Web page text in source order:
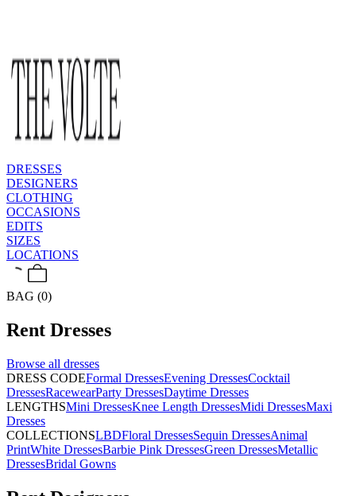
DRESSES
DESIGNERS
CLOTHING
OCCASIONS
EDITS
SIZES
LOCATIONS
BAG (0)
Rent Dresses
Browse all dresses
DRESS CODEFormal DressesEvening DressesCocktail
DressesRacewearParty DressesDaytime Dresses
LENGTHSMini DressesKnee Length DressesMidi DressesMaxi
Dresses
COLLECTIONSLBDFloral DressesSequin DressesAnimal
PrintWhite DressesBarbie Pink DressesGreen DressesMetallic
DressesBridal Gowns